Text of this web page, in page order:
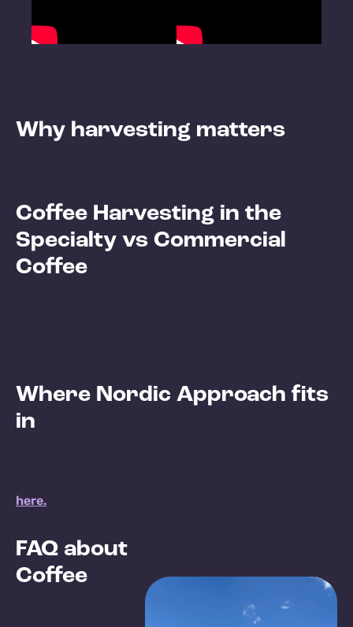
Why harvesting matters
Coffee Harvesting in the
Specialty vs Commercial
Coffee
Where Nordic Approach fits
in
here.
FAQ about
Coffee